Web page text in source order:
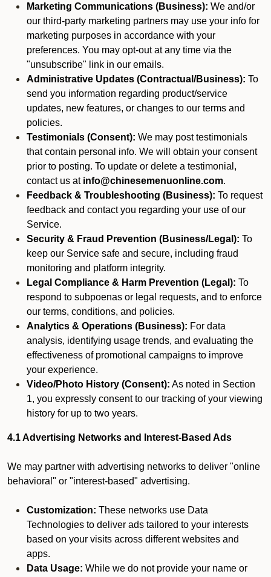
Marketing Communications (Business): We and/or
our third-party marketing partners may use your info for
marketing purposes in accordance with your
preferences. You may opt-out at any time via the
"unsubscribe" link in our emails.
Administrative Updates (Contractual/Business): To
send you information regarding product/service
updates, new features, or changes to our terms and
policies.
Testimonials (Consent): We may post testimonials
that contain personal info. We will obtain your consent
prior to posting. To update or delete a testimonial,
contact us at info@chinesemenuonline.com.
Feedback & Troubleshooting (Business): To request
feedback and contact you regarding your use of our
Service.
Security & Fraud Prevention (Business/Legal): To
keep our Service safe and secure, including fraud
monitoring and platform integrity.
Legal Compliance & Harm Prevention (Legal): To
respond to subpoenas or legal requests, and to enforce
our terms, conditions, and policies.
Analytics & Operations (Business): For data
analysis, identifying usage trends, and evaluating the
effectiveness of promotional campaigns to improve
your experience.
Video/Photo History (Consent): As noted in Section
1, you expressly consent to our tracking of your viewing
history for up to two years.
4.1 Advertising Networks and Interest-Based Ads
We may partner with advertising networks to deliver "online
behavioral" or "interest-based" advertising.
Customization: These networks use Data
Technologies to deliver ads tailored to your interests
based on your visits across different websites and
apps.
Data Usage: While we do not provide your name or